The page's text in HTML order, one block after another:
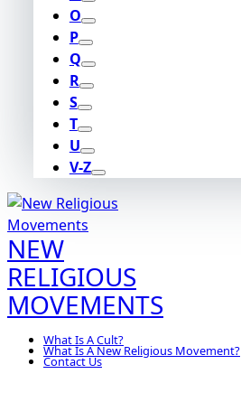
O
P
Q
R
S
T
U
V-Z
NEW
RELIGIOUS
MOVEMENTS
What Is A Cult?
What Is A New Religious Movement?
Contact Us